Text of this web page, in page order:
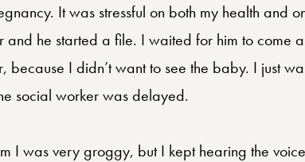
It was stressful on both my health and
he started a file. I waited for him to come
I didn’t want to see the baby. I just
social worker was delayed.
I was very groggy, but I kept hearing the